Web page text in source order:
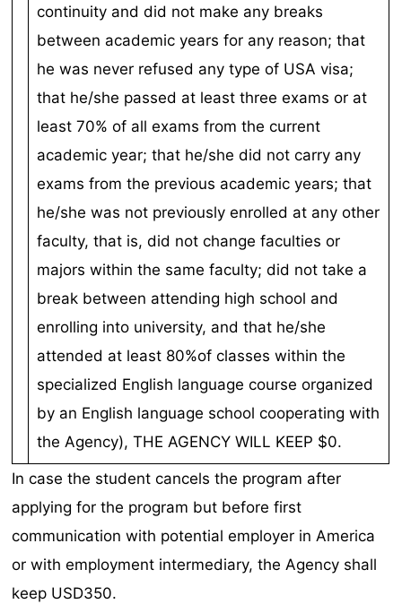
In case the student cancels the program after
applying for the program but before first
communication with potential employer in America
or with employment intermediary, the Agency shall
keep USD350.